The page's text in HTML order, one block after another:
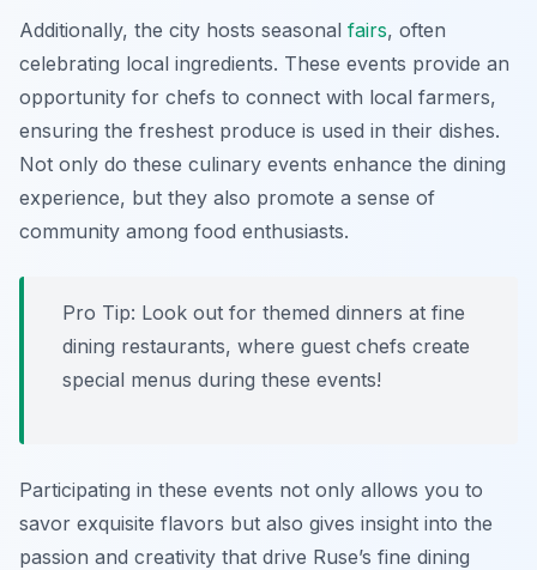
Additionally, the city hosts seasonal fairs, often
celebrating local ingredients. These events provide an
opportunity for chefs to connect with local farmers,
ensuring the freshest produce is used in their dishes.
Not only do these culinary events enhance the dining
experience, but they also promote a sense of
community among food enthusiasts.
Pro Tip: Look out for themed dinners at fine
dining restaurants, where guest chefs create
special menus during these events!
Participating in these events not only allows you to
savor exquisite flavors but also gives insight into the
passion and creativity that drive Ruse’s fine dining